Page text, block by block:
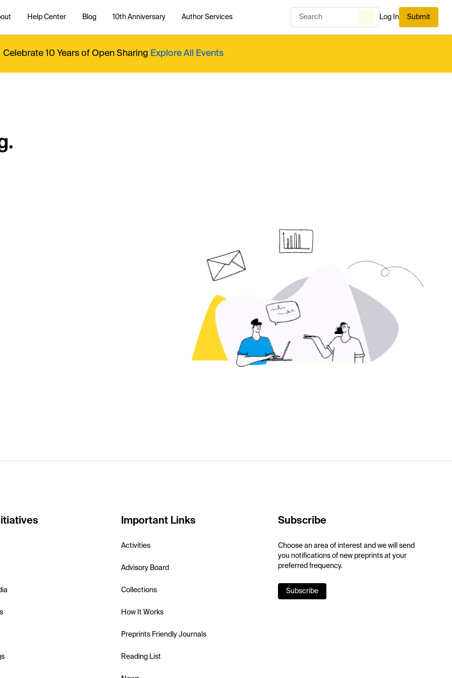
Help Center Blog 10th Anniversary Author Services Log In Submit
Celebrate 10 Years of Open Sharing Explore All Events
Important Links
Activities
Advisory Board
Collections
How It Works
Preprints Friendly Journals
Reading List
Subscribe
Choose an area of interest and we will send
you notifications of new preprints at your
preferred frequency.
Subscribe